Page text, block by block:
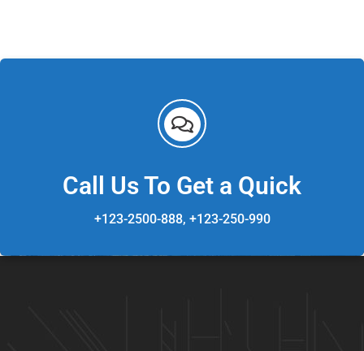
Call Us To Get a Quick
+123-2500-888, +123-250-990